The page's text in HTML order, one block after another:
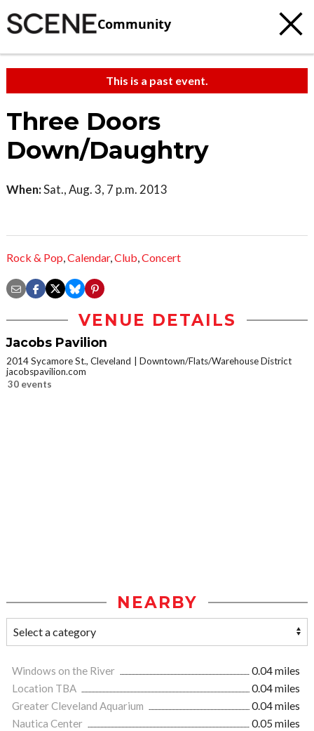
Community
This is a past event.
Three Doors
Down/Daughtry
When:Sat., Aug. 3, 7 p.m. 2013
Rock & Pop,Calendar,Club,Concert
VENUE DETAILS
Jacobs Pavilion
2014 Sycamore St., Cleveland
Downtown/Flats/Warehouse District
jacobspavilion.com
30 events
NEARBY
Windows on the River
0.04 miles
Location TBA
0.04 miles
Greater Cleveland Aquarium
0.04 miles
Nautica Center
0.05 miles